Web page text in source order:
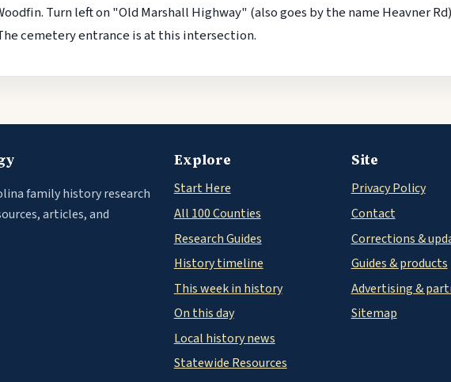
Turn left on "Old Marshall Highway" (also goes by the name Heavner
cemetery entrance is at this intersection.
family history research
articles, and
Explore
Start Here
All 100 Counties
Research Guides
History timeline
This week in history
On this day
Local history news
Statewide Resources
Site
Privacy Policy
Contact
Corrections &
Guides & products
Advertising &
Sitemap